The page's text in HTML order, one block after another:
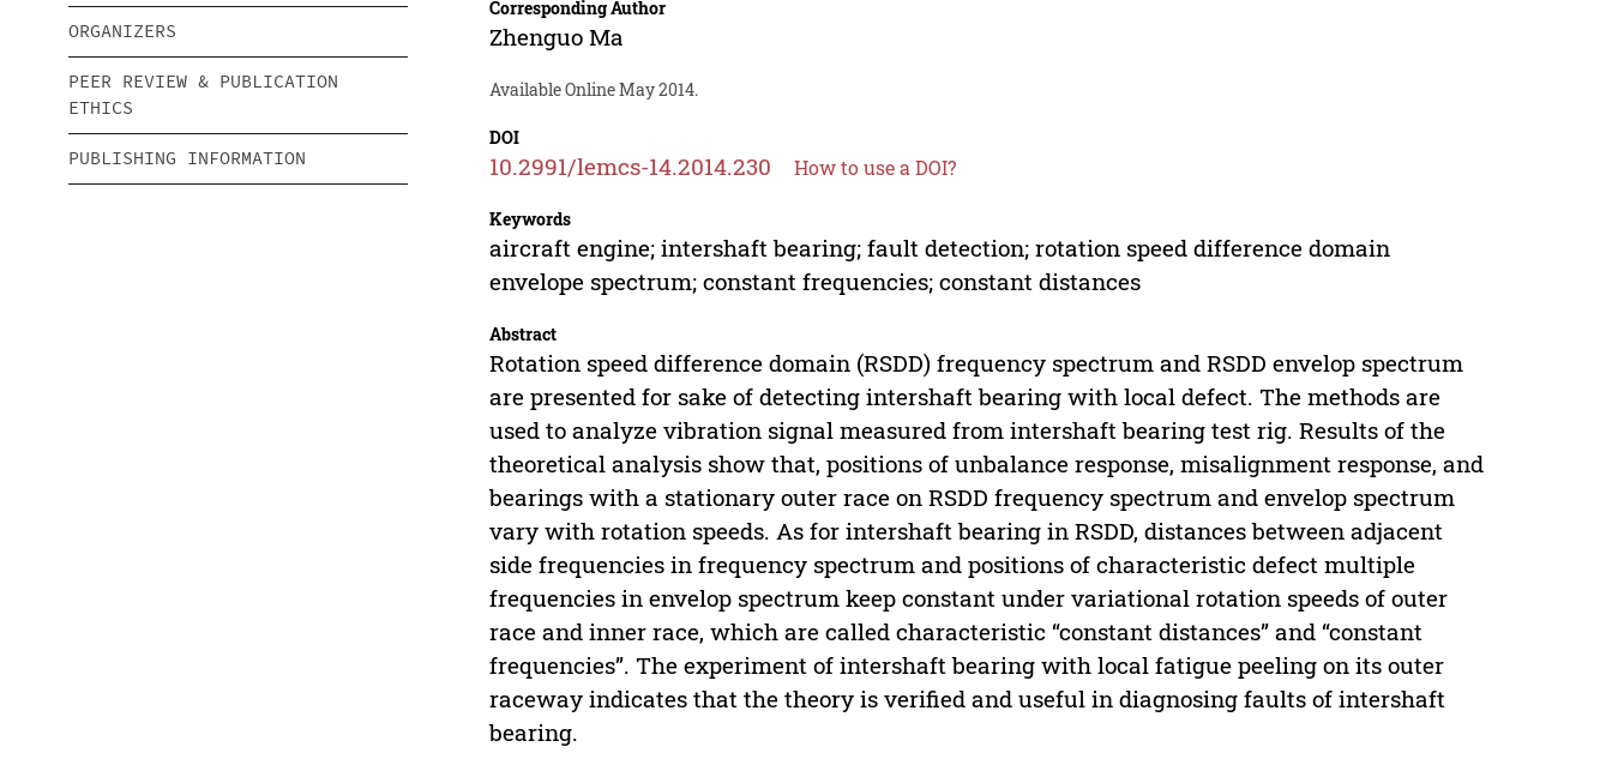
ORGANIZERS
PEER REVIEW & PUBLICATION
ETHICS
PUBLISHING INFORMATION
Corresponding Author
Zhenguo Ma
Available Online May 2014.
DOI
10.2991/lemcs-14.2014.230 How to use a DOI?
Keywords
aircraft engine; intershaft bearing; fault detection; rotation speed difference domain
envelope spectrum; constant frequencies; constant distances
Abstract
Rotation speed difference domain (RSDD) frequency spectrum and RSDD envelop spectrum
are presented for sake of detecting intershaft bearing with local defect. The methods are
used to analyze vibration signal measured from intershaft bearing test rig. Results of the
theoretical analysis show that, positions of unbalance response, misalignment response, and
bearings with a stationary outer race on RSDD frequency spectrum and envelop spectrum
vary with rotation speeds. As for intershaft bearing in RSDD, distances between adjacent
side frequencies in frequency spectrum and positions of characteristic defect multiple
frequencies in envelop spectrum keep constant under variational rotation speeds of outer
race and inner race, which are called characteristic “constant distances” and “constant
frequencies”. The experiment of intershaft bearing with local fatigue peeling on its outer
raceway indicates that the theory is verified and useful in diagnosing faults of intershaft
bearing.